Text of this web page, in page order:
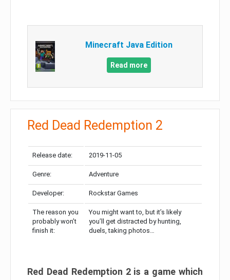
Minecraft Java Edition
Read more
Red Dead Redemption 2
Release date: 2019-11-05
Genre: Adventure
Developer: Rockstar Games
The reason you
probably won’t
finish it:
You might want to, but it’s likely
you’ll get distracted by hunting,
duels, taking photos…
Red Dead Redemption 2 is a game which